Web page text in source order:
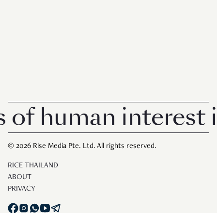
interest in
© 2026 Rise Media Pte. Ltd. All rights reserved.
RICE THAILAND
ABOUT
PRIVACY